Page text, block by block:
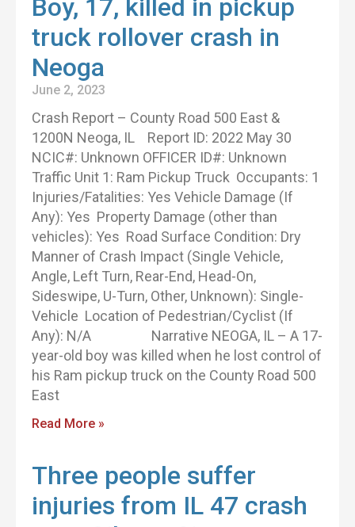
Boy, 17, killed in pickup
truck rollover crash in
Neoga
June 2, 2023
Crash Report – County Road 500 East &
1200N Neoga, IL Report ID: 2022 May 30
NCIC#: Unknown OFFICER ID#: Unknown
Traffic Unit 1: Ram Pickup Truck Occupants: 1
Injuries/Fatalities: Yes Vehicle Damage (If
Any): Yes Property Damage (other than
vehicles): Yes Road Surface Condition: Dry
Manner of Crash Impact (Single Vehicle,
Angle, Left Turn, Rear-End, Head-On,
Sideswipe, U-Turn, Other, Unknown): Single-
Vehicle Location of Pedestrian/Cyclist (If
Any): N/A Narrative NEOGA, IL – A 17-
year-old boy was killed when he lost control of
his Ram pickup truck on the County Road 500
East
Read More »
Three people suffer
injuries from IL 47 crash